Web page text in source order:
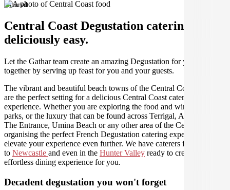
Shared
Central Coast Degustation catering made
deliciously easy.
Let the Gathar team create an amazing Degustation for your get
together by serving up feast for you and your guests.
The vibrant and beautiful beach towns of the Central Coast region
are the perfect setting for a delicious Central Coast catering
experience. Whether you are exploring the food and wine, national
parks, or the luxury that can be found across Terrigal, Avoca Beach,
The Entrance, Umina Beach or any other area of the Central Coast,
organising the perfect French Degustation catering experience will
elevate your experience even further. We have caterers from
to Newcastle and even in the Hunter Valley ready to create an
effortless dining experience for you.
Decadent degustation you won't forget